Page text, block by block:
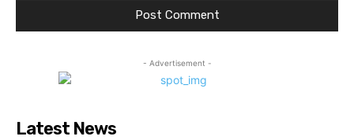
- Advertisement -
Latest News